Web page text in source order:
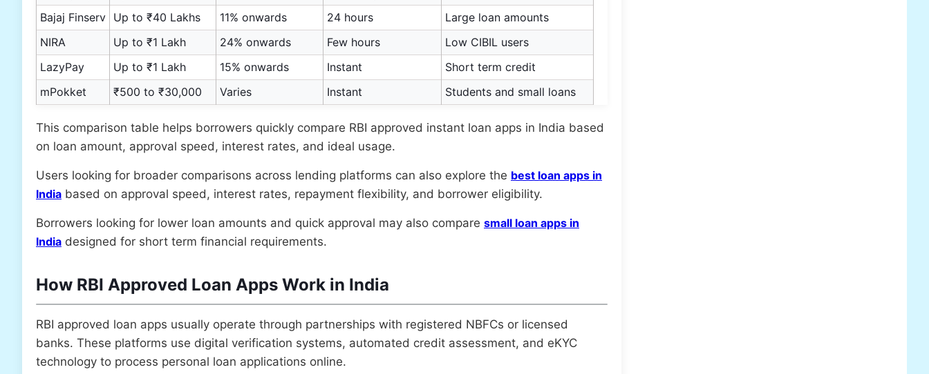
Bajaj Finserv Up to ₹40 Lakhs 11% onwards 24 hours
Large loan amounts
NIRA
Up to ₹1 Lakh 24% onwards Few hours
Low CIBIL users
LazyPay
Up to ₹1 Lakh 15% onwards Instant
Short term credit
mPokket
₹500 to ₹30,000 Varies Instant Students and small loans
This comparison table helps borrowers quickly compare RBI approved instant loan apps in India based
on loan amount, approval speed, interest rates, and ideal usage.
Users looking for broader comparisons across lending platforms can also explore the best loan apps in
India based on approval speed, interest rates, repayment flexibility, and borrower eligibility.
Borrowers looking for lower loan amounts and quick approval may also compare small loan apps in
India designed for short term financial requirements.
How RBI Approved Loan Apps Work in India
RBI approved loan apps usually operate through partnerships with registered NBFCs or licensed
banks. These platforms use digital verification systems, automated credit assessment, and eKYC
technology to process personal loan applications online.